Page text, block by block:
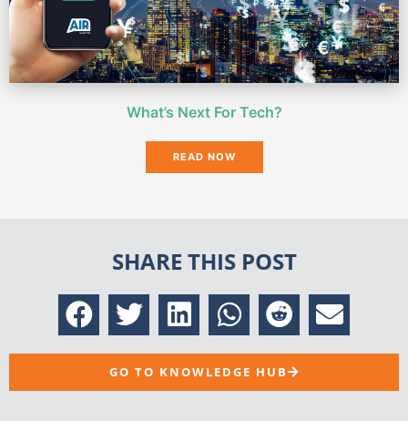
What’s Next For Tech?
READ NOW
SHARE THIS POST
GO TO KNOWLEDGE HUB